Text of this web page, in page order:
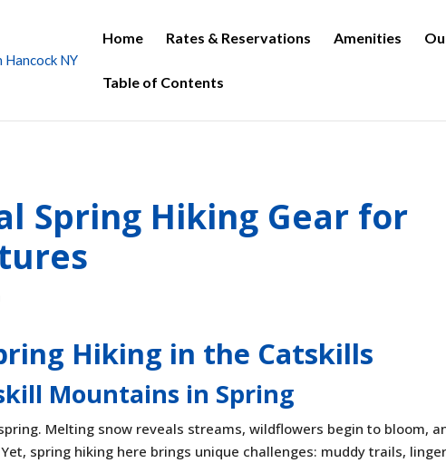
Home Rates & Reservations Amenities
Table of Contents
Spring Hiking Gear for
Hiking in the Catskills
Mountains in Spring
Melting snow reveals streams, wildflowers begin to bloom,
spring hiking here brings unique challenges: muddy trails,